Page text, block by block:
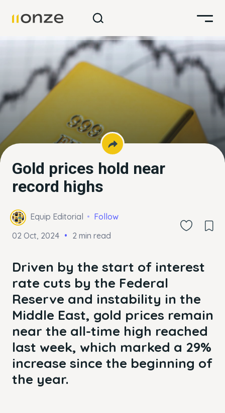
Gold prices hold near
record highs
Equip Editorial
Follow
02 Oct, 2024
2 min read
Driven by the start of interest
rate cuts by the Federal
Reserve and instability in the
Middle East, gold prices remain
near the all-time high reached
last week, which marked a 29%
increase since the beginning of
the year.